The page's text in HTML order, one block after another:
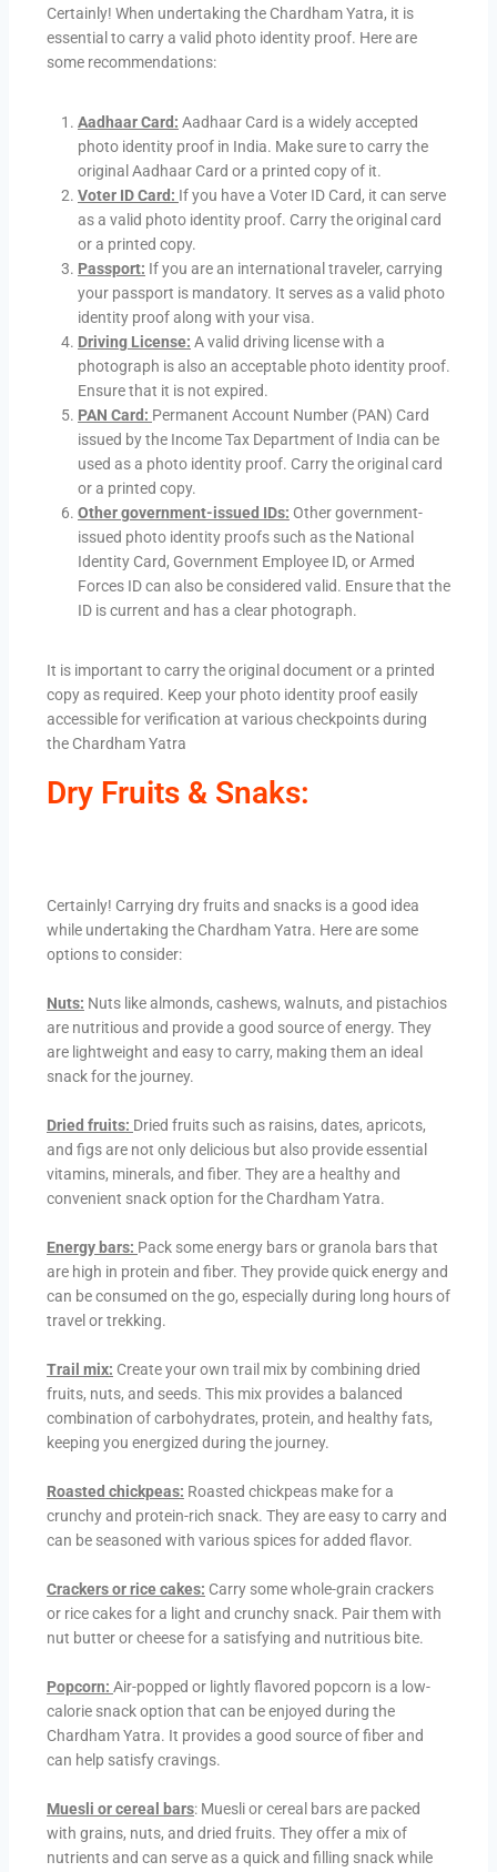
Certainly! When undertaking the Chardham Yatra, it is
essential to carry a valid photo identity proof. Here are
some recommendations:
Aadhaar Card: Aadhaar Card is a widely accepted
photo identity proof in India. Make sure to carry the
original Aadhaar Card or a printed copy of it.
Voter ID Card: If you have a Voter ID Card, it can serve
as a valid photo identity proof. Carry the original card
or a printed copy.
Passport: If you are an international traveler, carrying
your passport is mandatory. It serves as a valid photo
identity proof along with your visa.
Driving License: A valid driving license with a
photograph is also an acceptable photo identity proof.
Ensure that it is not expired.
PAN Card: Permanent Account Number (PAN) Card
issued by the Income Tax Department of India can be
used as a photo identity proof. Carry the original card
or a printed copy.
Other government-issued IDs: Other government-
issued photo identity proofs such as the National
Identity Card, Government Employee ID, or Armed
Forces ID can also be considered valid. Ensure that the
ID is current and has a clear photograph.
It is important to carry the original document or a printed
copy as required. Keep your photo identity proof easily
accessible for verification at various checkpoints during
the Chardham Yatra
Dry Fruits & Snaks:
Certainly! Carrying dry fruits and snacks is a good idea
while undertaking the Chardham Yatra. Here are some
options to consider:
Nuts: Nuts like almonds, cashews, walnuts, and pistachios
are nutritious and provide a good source of energy. They
are lightweight and easy to carry, making them an ideal
snack for the journey.
Dried fruits: Dried fruits such as raisins, dates, apricots,
and figs are not only delicious but also provide essential
vitamins, minerals, and fiber. They are a healthy and
convenient snack option for the Chardham Yatra.
Energy bars: Pack some energy bars or granola bars that
are high in protein and fiber. They provide quick energy and
can be consumed on the go, especially during long hours of
travel or trekking.
Trail mix: Create your own trail mix by combining dried
fruits, nuts, and seeds. This mix provides a balanced
combination of carbohydrates, protein, and healthy fats,
keeping you energized during the journey.
Roasted chickpeas: Roasted chickpeas make for a
crunchy and protein-rich snack. They are easy to carry and
can be seasoned with various spices for added flavor.
Crackers or rice cakes: Carry some whole-grain crackers
or rice cakes for a light and crunchy snack. Pair them with
nut butter or cheese for a satisfying and nutritious bite.
Popcorn: Air-popped or lightly flavored popcorn is a low-
calorie snack option that can be enjoyed during the
Chardham Yatra. It provides a good source of fiber and
can help satisfy cravings.
Muesli or cereal bars: Muesli or cereal bars are packed
with grains, nuts, and dried fruits. They offer a mix of
nutrients and can serve as a quick and filling snack while